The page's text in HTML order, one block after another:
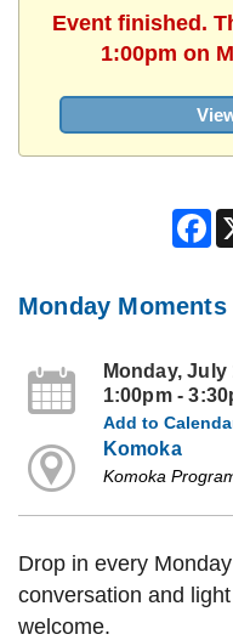
Event finished.
1:00pm on
Monday Moments
Monday, July
1:00pm -
Add to
Komoka
Komoka
Drop in every
conversation and
welcome.